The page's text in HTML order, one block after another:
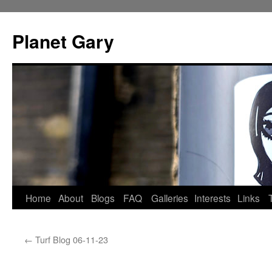
content
Planet Gary
Home About Blogs FAQ Galleries Interests Links
← Turf Blog 06-11-23